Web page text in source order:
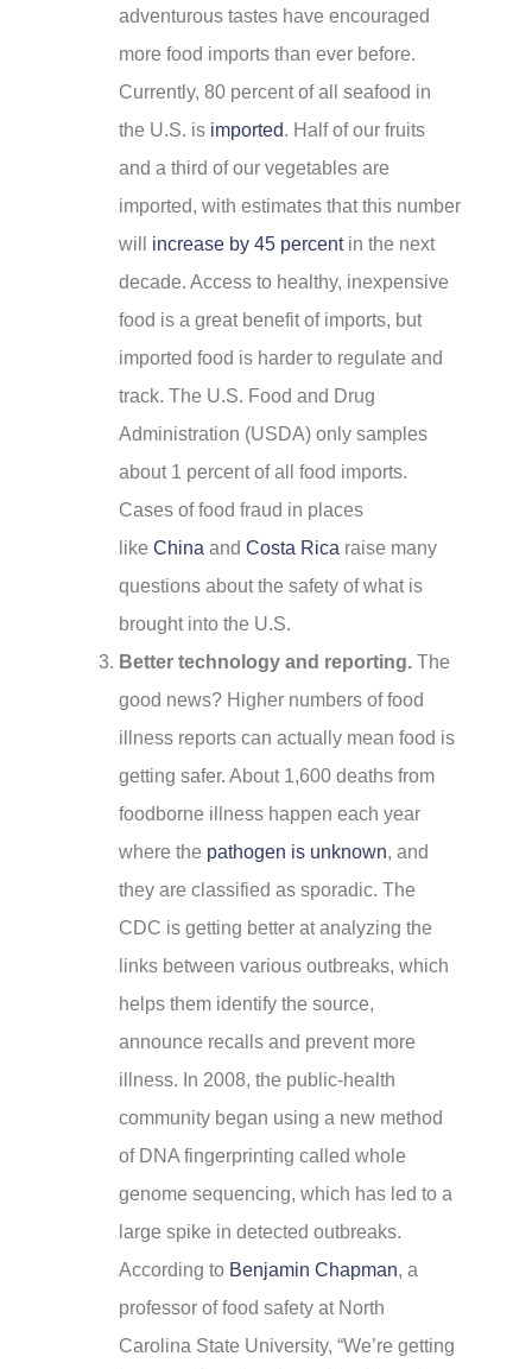
adventurous tastes have encouraged
more food imports than ever before.
Currently, 80 percent of all seafood in
the U.S. is imported. Half of our fruits
and a third of our vegetables are
imported, with estimates that this number
will increase by 45 percentin the next
decade. Access to healthy, inexpensive
food is a great benefit of imports, but
imported food is harder to regulate and
track. The U.S. Food and Drug
Administration (USDA) only samples
about 1 percent of all food imports.
Cases of food fraud in places
like China and Costa Rica raise many
questions about the safety of what is
brought into the U.S.
Better technology and reporting. The
good news? Higher numbers of food
illness reports can actually mean food is
getting safer. About 1,600 deaths from
foodborne illness happen each year
where the pathogen is unknown, and
they are classified as sporadic. The
CDC is getting better at analyzing the
links between various outbreaks, which
helps them identify the source,
announce recalls and prevent more
illness. In 2008, the public-health
community began using a new method
of DNA fingerprinting called whole
genome sequencing, which has led to a
large spike in detected outbreaks.
According to Benjamin Chapman, a
professor of food safety at North
Carolina State University, “We’re getting